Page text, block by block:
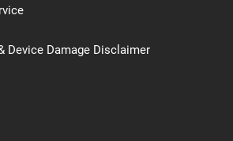
Device Damage Disclaimer